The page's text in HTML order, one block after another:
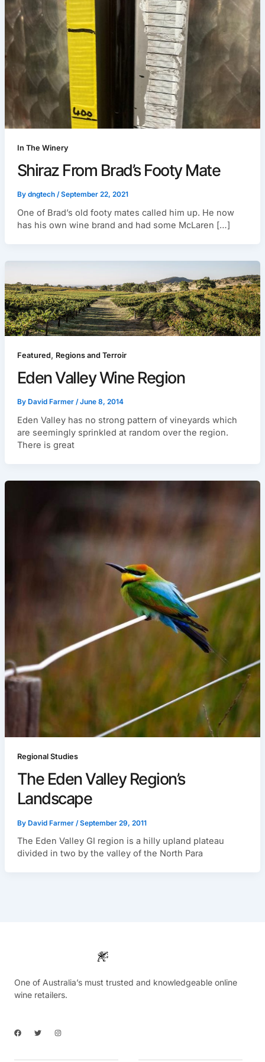
In The Winery
Shiraz From Brad’s Footy Mate
By dngtech /September 22, 2021
One of Brad’s old footy mates called him up. He now
has his own wine brand and had some McLaren […]
Featured , Regions and Terroir
Eden Valley Wine Region
By David Farmer /June 8, 2014
Eden Valley has no strong pattern of vineyards which
are seemingly sprinkled at random over the region.
There is great
Regional Studies
The Eden Valley Region’s
Landscape
By David Farmer /September 29, 2011
The Eden Valley GI region is a hilly upland plateau
divided in two by the valley of the North Para
One of Australia’s must trusted and knowledgeable online
wine retailers.
F
a
b
T
w
t
I
n
a